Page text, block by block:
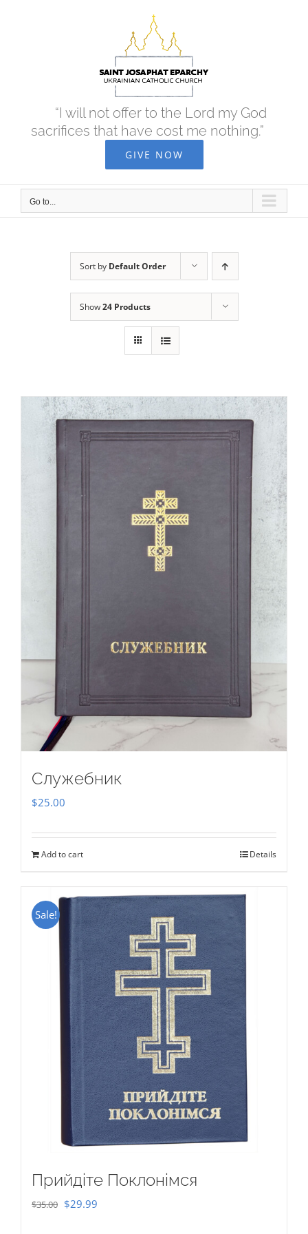
“I will not offer to the Lord my God
sacrifices that have cost me nothing.”
GIVE NOW
Go to...
Sort by Default Order
Show24 Products
Служебник
$25.00
Add to cart Details
Sale!
Прийдіте Поклонімся
$35.00 Original
$29.99